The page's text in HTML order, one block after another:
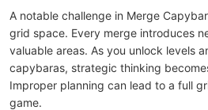
A notable challenge in Merge
grid space. Every merge introduces
valuable areas. As you unlock levels
capybaras, strategic thinking
Improper planning can lead to a full
game.